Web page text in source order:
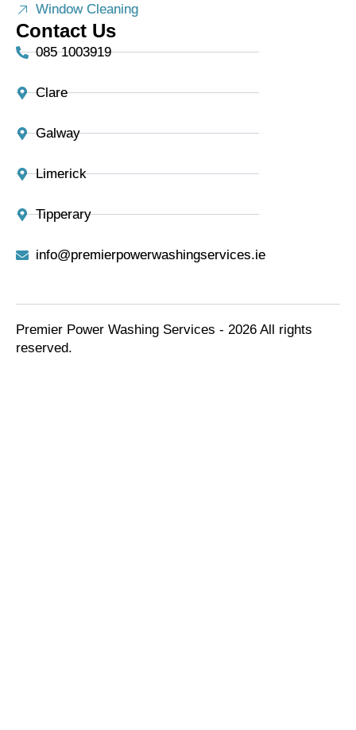
Window Cleaning
Contact Us
085 1003919
Clare
Galway
Limerick
Tipperary
info@premierpowerwashingservices.ie
Premier Power Washing Services - 2026 All rights
reserved.